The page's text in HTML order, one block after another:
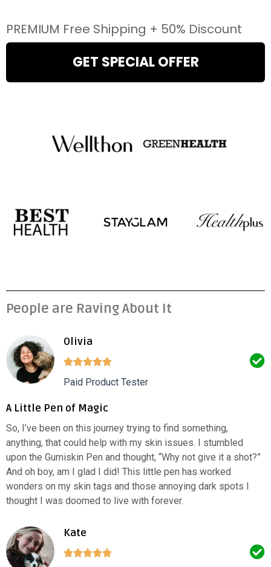
PREMIUM Free Shipping + 50% Discount
GET SPECIAL OFFER
People are Raving About It
Olivia
Paid Product Tester
A Little Pen of Magic
So, I’ve been on this journey trying to find something,
anything, that could help with my skin issues. I stumbled
upon the Gumiskin Pen and thought, “Why not give it a shot?”
And oh boy, am I glad I did! This little pen has worked
wonders on my skin tags and those annoying dark spots I
thought I was doomed to live with forever.
Kate